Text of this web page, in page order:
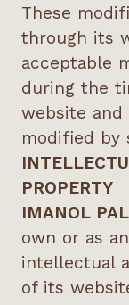
These
through its
acceptable
during the
website
modified by
PROPERTY
IMANOL
own or as
intellectual
of its